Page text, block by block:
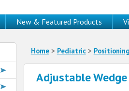
New & Featured Products
Home> Pediatric>
Adjustable Wedge